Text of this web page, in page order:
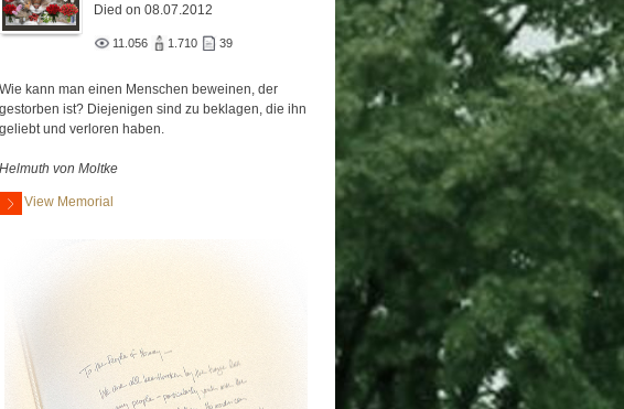
Died on 08.07.2012
11.056 1.710 39
Wie kann man einen Menschen beweinen, der
gestorben ist? Diejenigen sind zu beklagen, die ihn
geliebt und verloren haben.
Helmuth von Moltke
View Memorial